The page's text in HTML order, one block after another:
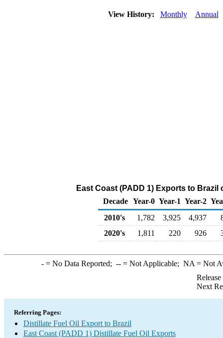
View History: Monthly Annual
East Coast (PADD 1) Exports to
Decade Year-0 Year-1 Year-2
2010's
1,782 3,925 4,937
2020's
1,811 220 926
-= No Data Reported; --= Not Applicable; NA = Not
Next
Referring Pages:
Distillate Fuel Oil Export to Brazil
East Coast (PADD 1) Distillate Fuel Oil Exports